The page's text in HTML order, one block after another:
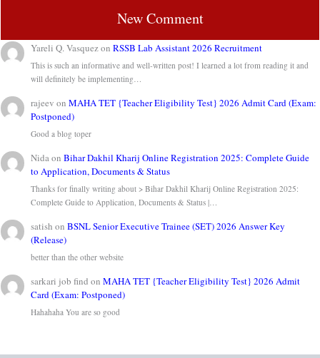
New Comment
Yareli Q. VasquezonRSSB Lab Assistant 2026 Recruitment
This is such an informative and well-written post! I learned a lot from reading it and
will definitely be implementing…
rajeev onMAHA TET {Teacher Eligibility Test} 2026 Admit Card (Exam:
Postponed)
Good a blog toper
NidaonBihar Dakhil Kharij Online Registration 2025: Complete Guide
to Application, Documents & Status
Thanks for finally writing about > Bihar Dakhil Kharij Online Registration 2025:
Complete Guide to Application, Documents & Status |…
satish onBSNL Senior Executive Trainee (SET) 2026 Answer Key
(Release)
better than the other website
sarkari job find onMAHA TET {Teacher Eligibility Test} 2026 Admit
Card (Exam: Postponed)
Hahahaha You are so good